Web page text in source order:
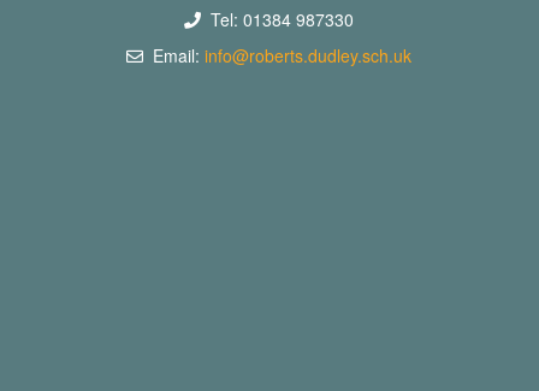
Tel: 01384 987330
Email:info@roberts.dudley.sch.uk